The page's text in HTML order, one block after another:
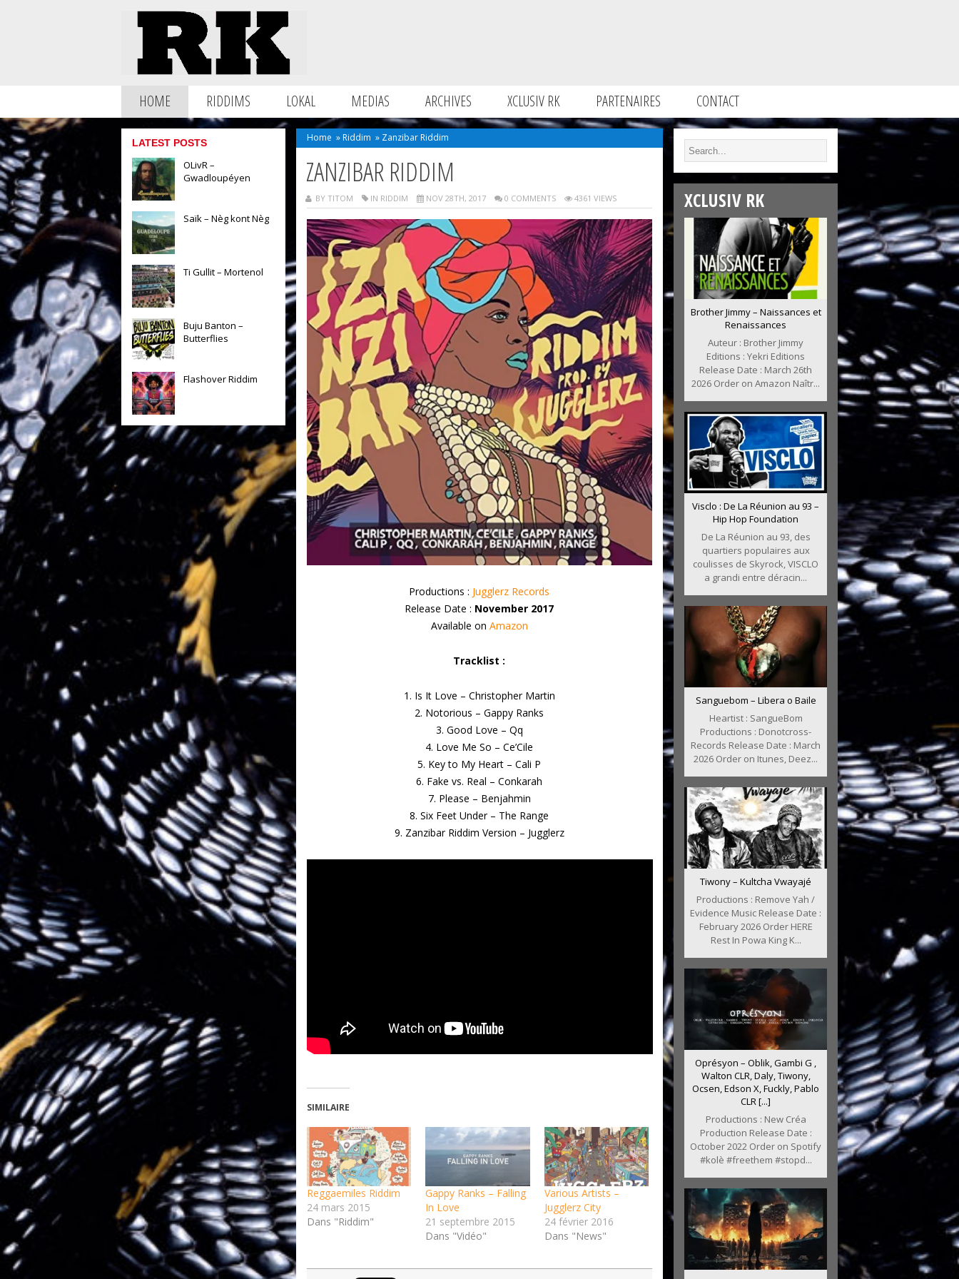
HOME RIDDIMS LOKAL MEDIAS ARCHIVES XCLUSIV RK PARTENAIRES CONTACT
LATEST POSTS
OLivR –
Gwadloupéyen
Saïk – Nèg kont Nèg
Ti Gullit – Mortenol
Buju Banton –
Butterflies
Flashover Riddim
Home » Riddim » Zanzibar Riddim
ZANZIBAR RIDDIM
BY TITOM IN RIDDIM NOV 28TH, 2017 0 COMMENTS 4361 VIEWS
Productions : Jugglerz Records
Release Date : November 2017
Available on Amazon
Tracklist :
1. Is It Love – Christopher Martin
2. Notorious – Gappy Ranks
3. Good Love – Qq
4. Love Me So – Ce’Cile
5. Key to My Heart – Cali P
6. Fake vs. Real – Conkarah
7. Please – Benjahmin
8. Six Feet Under – The Range
9. Zanzibar Riddim Version – Jugglerz
SIMILAIRE
Reggaemiles Riddim
24 mars 2015
Dans "Riddim"
Gappy Ranks – Falling
In Love
21 septembre 2015
Dans "Vidéo"
Various Artists –
Jugglerz City
24 février 2016
Dans "News"
XCLUSIV RK
Brother Jimmy – Naissances et
Renaissances
Auteur : Brother Jimmy
Editions : Yekri Editions
Release Date : March 26th
2026 Order on Amazon Naîtr...
Visclo : De La Réunion au 93 –
Hip Hop Foundation
De La Réunion au 93, des
quartiers populaires aux
coulisses de Skyrock, VISCLO
a grandi entre déracin...
Sanguebom – Libera o Baile
Heartist : SangueBom
Productions : Donotcross-
Records Release Date : March
2026 Order on Itunes, Deez...
Tiwony – Kultcha Vwayajé
Productions : Remove Yah /
Evidence Music Release Date :
February 2026 Order HERE
Rest In Powa King K...
Oprésyon – Oblik, Gambi G ,
Walton CLR, Daly, Tiwony,
Ocsen, Edson X, Fuckly, Pablo
CLR [...]
Productions : New Créa
Production Release Date :
October 2022 Order on Spotify
#kolè #freethem #stopd...